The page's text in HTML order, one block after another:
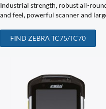
Industrial strength, robust all-
and feel, powerful scanner and
FIND ZEBRA TC75/TC70